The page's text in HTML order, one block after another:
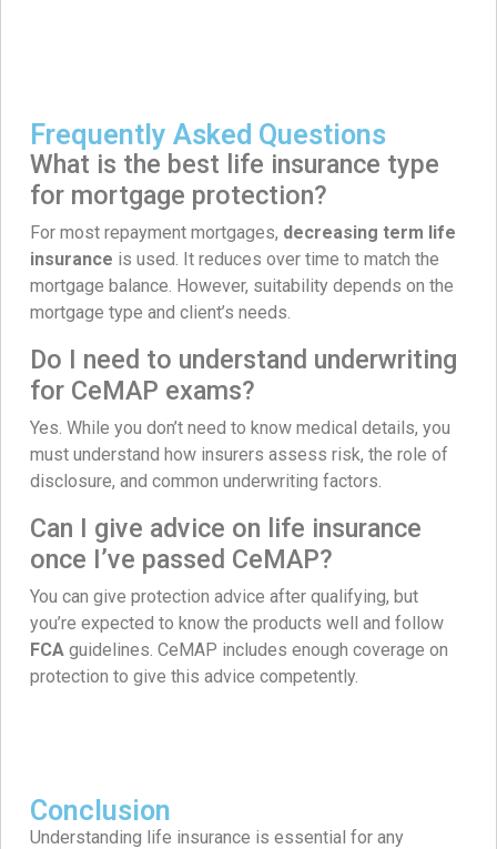
Frequently Asked Questions
What is the best life insurance type
for mortgage protection?
For most repayment mortgages, decreasing term life
insurance is used. It reduces over time to match the
mortgage balance. However, suitability depends on the
mortgage type and client’s needs.
Do I need to understand underwriting
for CeMAP exams?
Yes. While you don’t need to know medical details, you
must understand how insurers assess risk, the role of
disclosure, and common underwriting factors.
Can I give advice on life insurance
once I’ve passed CeMAP?
You can give protection advice after qualifying, but
you’re expected to know the products well and follow
FCA guidelines. CeMAP includes enough coverage on
protection to give this advice competently.
Conclusion
Understanding life insurance is essential for any